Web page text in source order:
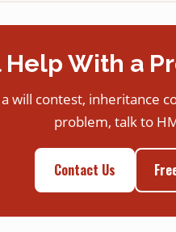
With a
will contest, inheritance
problem, talk to
Contact Us